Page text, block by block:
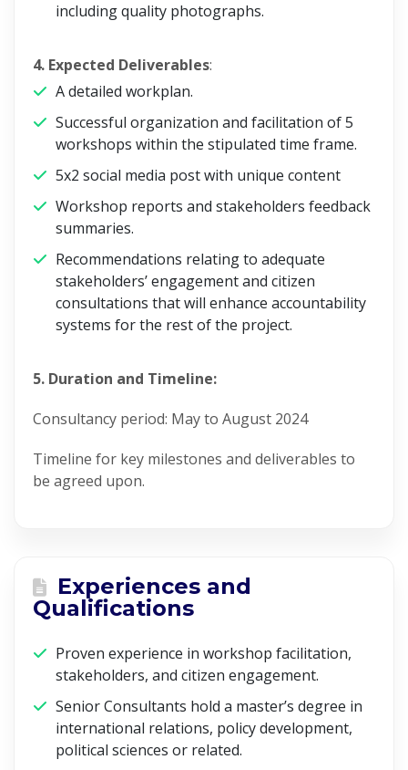
including quality photographs.
4. Expected Deliverables:
A detailed workplan.
Successful organization and facilitation of 5
workshops within the stipulated time frame.
5x2 social media post with unique content
Workshop reports and stakeholders feedback
summaries.
Recommendations relating to adequate
stakeholders’ engagement and citizen
consultations that will enhance accountability
systems for the rest of the project.
5. Duration and Timeline:
Consultancy period: May to August 2024
Timeline for key milestones and deliverables to
be agreed upon.
Experiences and
Qualifications
Proven experience in workshop facilitation,
stakeholders, and citizen engagement.
Senior Consultants hold a master’s degree in
international relations, policy development,
political sciences or related.